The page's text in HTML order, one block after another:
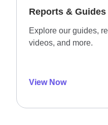
Reports & Guides
Explore our guides,
videos, and more.
View Now